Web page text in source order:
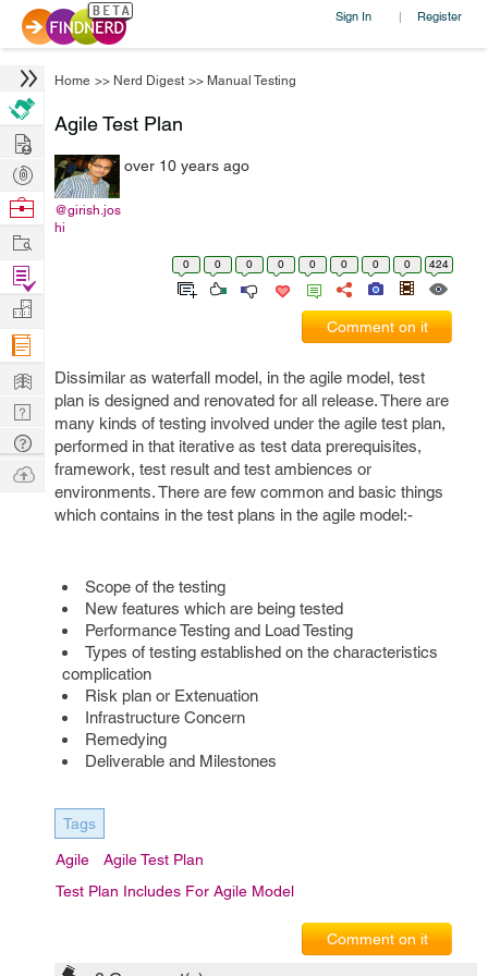
Sign In | Register
Home >> Nerd Digest >> Manual Testing
Agile Test Plan
@girish.jos
hi
over 10 years ago
0 0 0 0 0 0 0 0 424
Comment on it
Dissimilar as waterfall model, in the agile model, test
plan is designed and renovated for all release. There are
many kinds of testing involved under the agile test plan,
performed in that iterative as test data prerequisites,
framework, test result and test ambiences or
environments. There are few common and basic things
which contains in the test plans in the agile model:-
Scope of the testing
New features which are being tested
Performance Testing and Load Testing
Types of testing established on the characteristics
complication
Risk plan or Extenuation
Infrastructure Concern
Remedying
Deliverable and Milestones
Tags
Agile
Agile Test Plan
Test Plan Includes For Agile Model
Comment on it
Hire
Post
Projects
Browse
Work
Find
Projects
Manage
Company
Learn
Nerd
Digest
Tech
Q & A
Ask